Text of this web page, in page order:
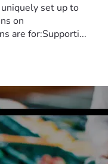
set up to
on
are for:Supporti...